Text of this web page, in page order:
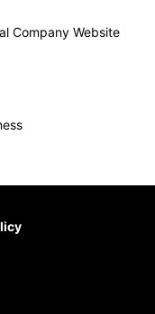
Company Website